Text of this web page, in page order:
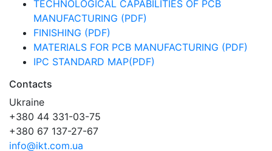
TECHNOLOGICAL CAPABILITIES OF PCB
MANUFACTURING (PDF)
FINISHING (PDF)
MATERIALS FOR PCB MANUFACTURING (PDF)
IPC STANDARD MAP(PDF)
Contacts
Ukraine
+380 44 331-03-75
+380 67 137-27-67
info@ikt.com.ua